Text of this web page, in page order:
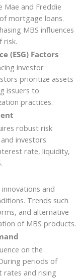
Mae and Freddie
mortgage loans.
MBS influences
risk.
(ESG) Factors
investor
prioritize assets
issuers to
practices.
robust risk
investors
rate, liquidity,
and
Trends such
and alternative
of MBS products.
on the
periods of
rates and rising